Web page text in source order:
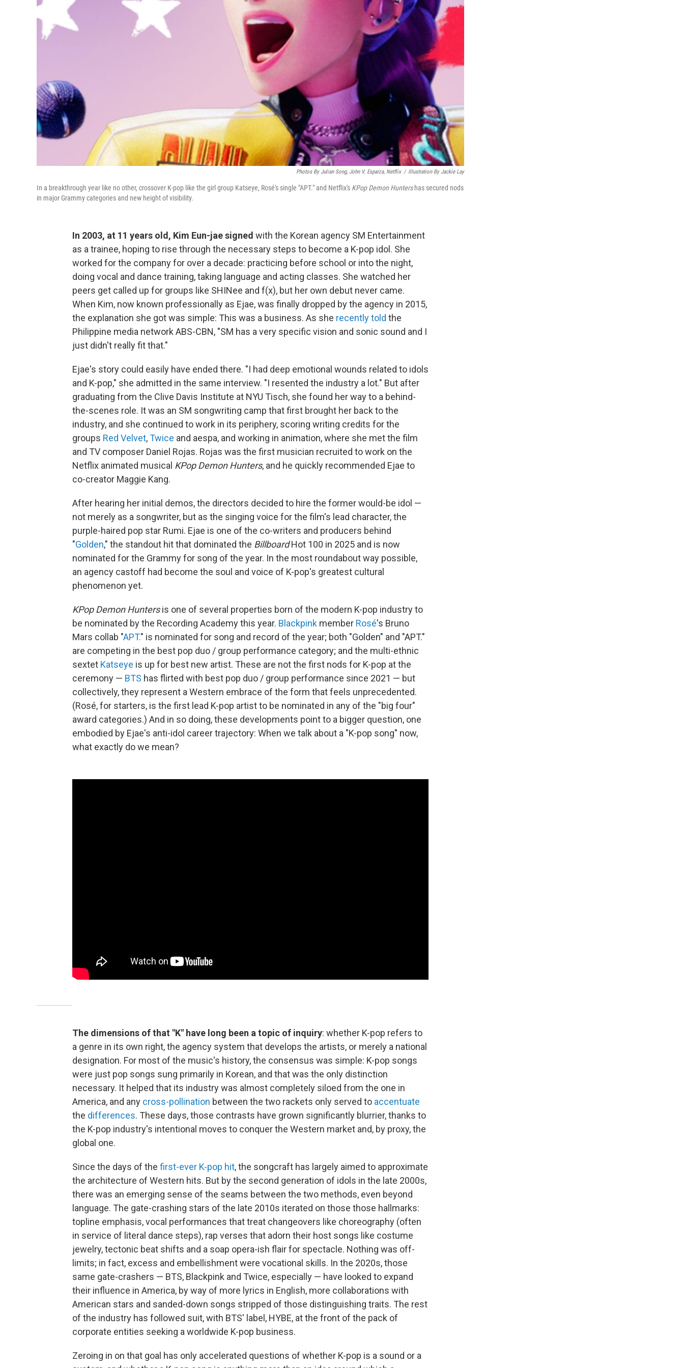
Photos By Julian Song, John V. Esparza, Netflix / Illustration By Jackie Lay
In a breakthrough year like no other, crossover K-pop like the girl group Katseye, Rosé's single "APT." and Netflix's KPop Demon Huntershas secured nods
in major Grammy categories and new height of visibility.
In 2003, at 11 years old, Kim Eun-jae signed with the Korean agency SM Entertainment
as a trainee, hoping to rise through the necessary steps to become a K-pop idol. She
worked for the company for over a decade: practicing before school or into the night,
doing vocal and dance training, taking language and acting classes. She watched her
peers get called up for groups like SHINee and f(x), but her own debut never came.
When Kim, now known professionally as Ejae, was finally dropped by the agency in 2015,
the explanation she got was simple: This was a business. As she recently told the
Philippine media network ABS-CBN, "SM has a very specific vision and sonic sound and I
just didn't really fit that."
Ejae's story could easily have ended there. "I had deep emotional wounds related to idols
and K-pop," she admitted in the same interview. "I resented the industry a lot." But after
graduating from the Clive Davis Institute at NYU Tisch, she found her way to a behind-
the-scenes role. It was an SM songwriting camp that first brought her back to the
industry, and she continued to work in its periphery, scoring writing credits for the
groups Red Velvet,Twice and aespa, and working in animation, where she met the film
and TV composer Daniel Rojas. Rojas was the first musician recruited to work on the
Netflix animated musical KPop Demon Hunters, and he quickly recommended Ejae to
co-creator Maggie Kang.
After hearing her initial demos, the directors decided to hire the former would-be idol —
not merely as a songwriter, but as the singing voice for the film's lead character, the
purple-haired pop star Rumi. Ejae is one of the co-writers and producers behind
"Golden," the standout hit that dominated the BillboardHot 100 in 2025 and is now
nominated for the Grammy for song of the year. In the most roundabout way possible,
an agency castoff had become the soul and voice of K-pop's greatest cultural
phenomenon yet.
KPop Demon Huntersis one of several properties born of the modern K-pop industry to
be nominated by the Recording Academy this year. Blackpink member Rosé's Bruno
Mars collab "APT." is nominated for song and record of the year; both "Golden" and "APT."
are competing in the best pop duo / group performance category; and the multi-ethnic
sextet Katseye is up for best new artist. These are not the first nods for K-pop at the
ceremony — BTS has flirted with best pop duo / group performance since 2021 — but
collectively, they represent a Western embrace of the form that feels unprecedented.
(Rosé, for starters, is the first lead K-pop artist to be nominated in any of the "big four"
award categories.) And in so doing, these developments point to a bigger question, one
embodied by Ejae's anti-idol career trajectory: When we talk about a "K-pop song" now,
what exactly do we mean?
The dimensions of that "K" have long been a topic of inquiry: whether K-pop refers to
a genre in its own right, the agency system that develops the artists, or merely a national
designation. For most of the music's history, the consensus was simple: K-pop songs
were just pop songs sung primarily in Korean, and that was the only distinction
necessary. It helped that its industry was almost completely siloed from the one in
America, and any cross-pollination between the two rackets only served to accentuate
the differences. These days, those contrasts have grown significantly blurrier, thanks to
the K-pop industry's intentional moves to conquer the Western market and, by proxy, the
global one.
Since the days of the first-ever K-pop hit, the songcraft has largely aimed to approximate
the architecture of Western hits. But by the second generation of idols in the late 2000s,
there was an emerging sense of the seams between the two methods, even beyond
language. The gate-crashing stars of the late 2010s iterated on those those hallmarks:
topline emphasis, vocal performances that treat changeovers like choreography (often
in service of literal dance steps), rap verses that adorn their host songs like costume
jewelry, tectonic beat shifts and a soap opera-ish flair for spectacle. Nothing was off-
limits; in fact, excess and embellishment were vocational skills. In the 2020s, those
same gate-crashers — BTS, Blackpink and Twice, especially — have looked to expand
their influence in America, by way of more lyrics in English, more collaborations with
American stars and sanded-down songs stripped of those distinguishing traits. The rest
of the industry has followed suit, with BTS' label, HYBE, at the front of the pack of
corporate entities seeking a worldwide K-pop business.
Zeroing in on that goal has only accelerated questions of whether K-pop is a sound or a